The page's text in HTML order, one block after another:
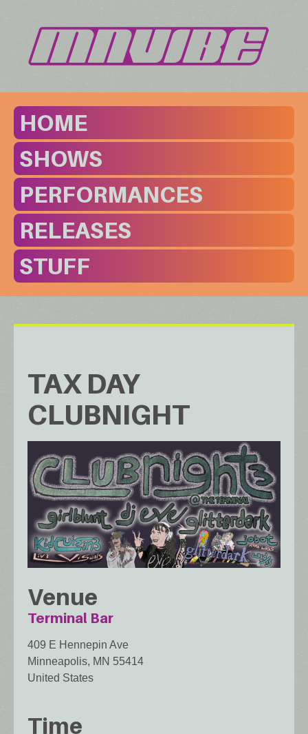
HOME
SHOWS
PERFORMANCES
RELEASES
STUFF
TAX DAY
CLUBNIGHT
Venue
Terminal Bar
409 E Hennepin Ave
Minneapolis, MN 55414
United States
Time